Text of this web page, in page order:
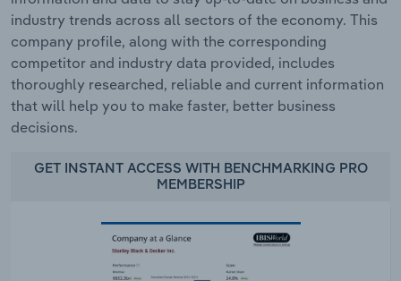
industry trends across all sectors of the economy. This
company profile, along with the corresponding
competitor and industry data provided, includes
thoroughly researched, reliable and current information
that will help you to make faster, better business
decisions.
GET INSTANT ACCESS WITH BENCHMARKING PRO
MEMBERSHIP